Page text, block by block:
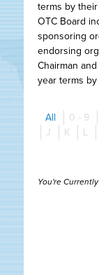
terms by
OTC Board
sponsoring
endorsing
Chairman
year terms
All 0 - 9
J
K L